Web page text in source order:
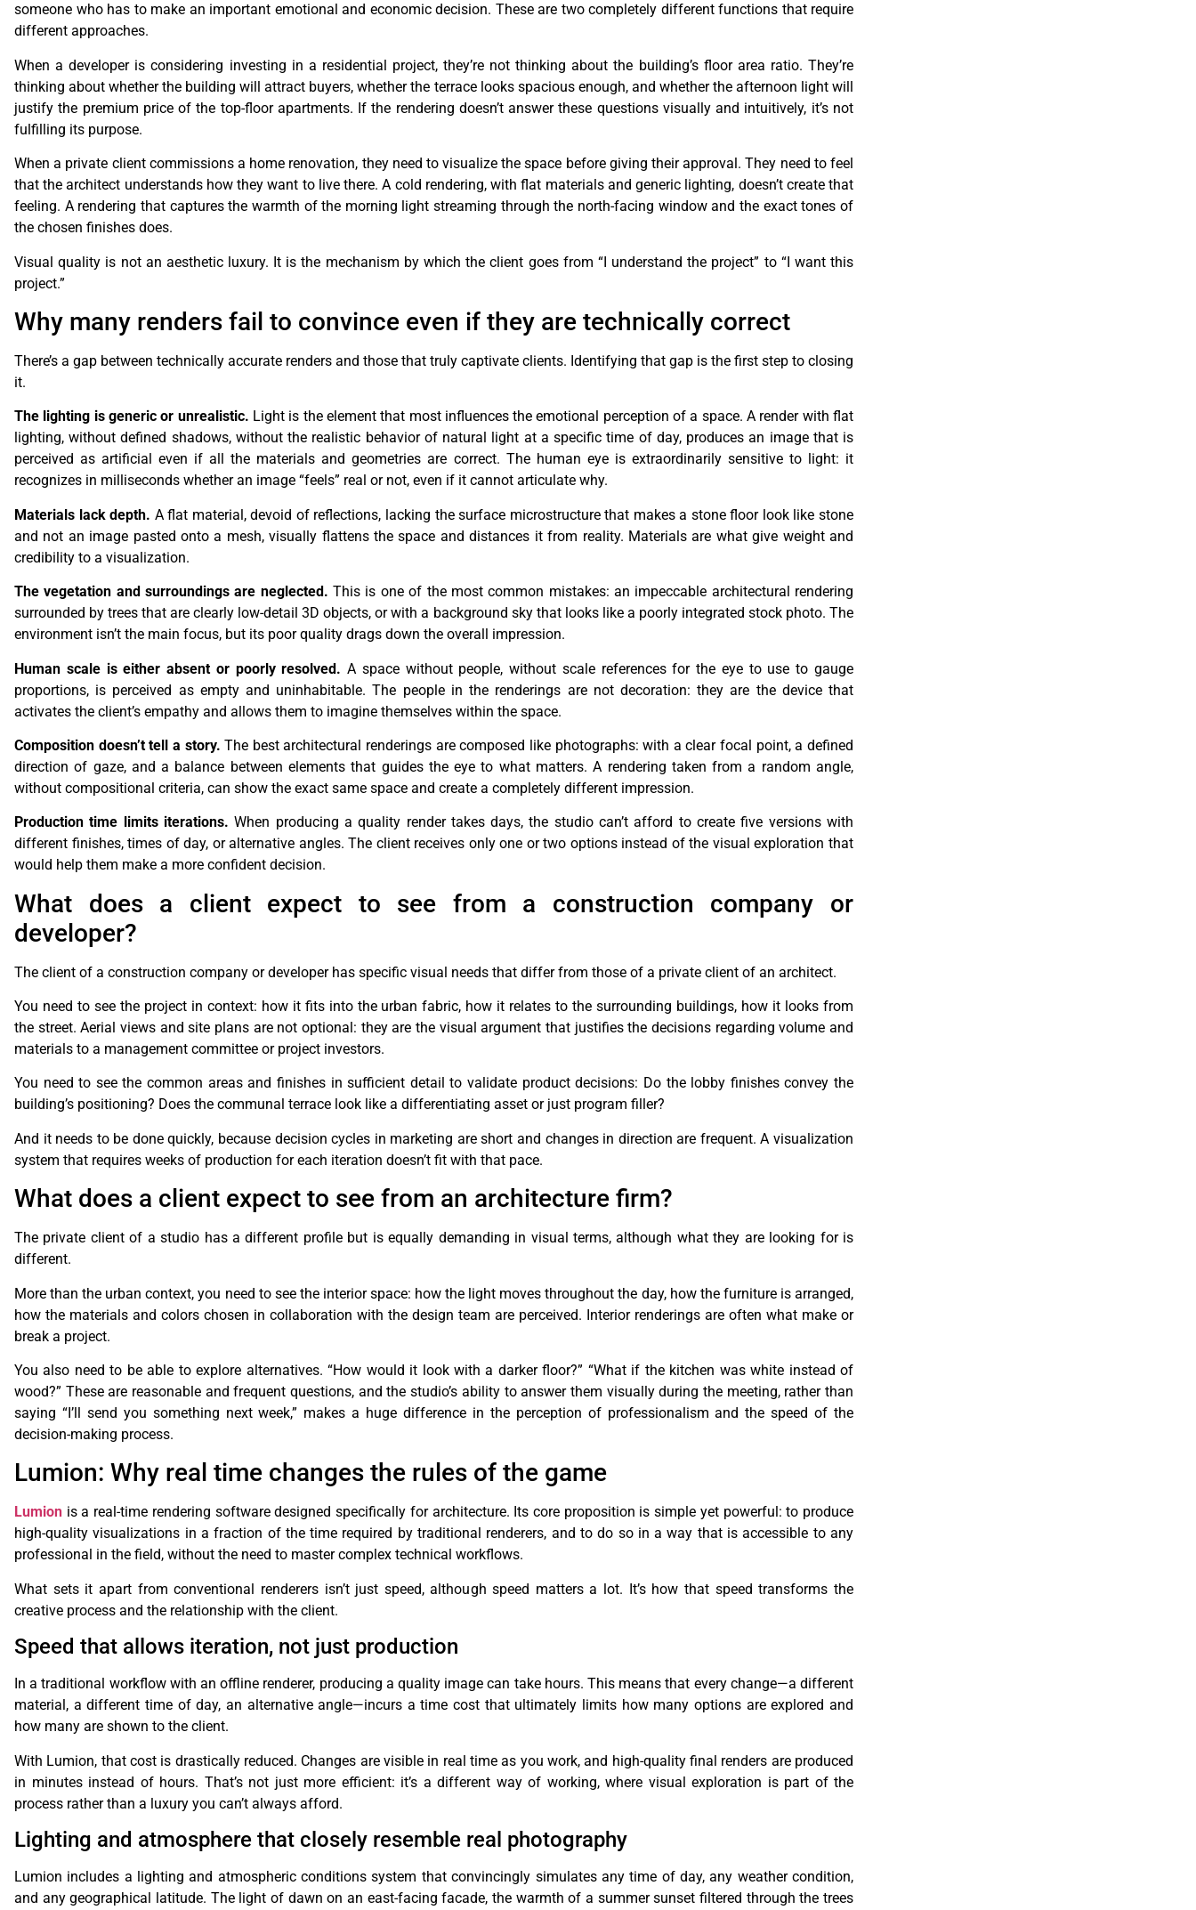
someone who has to make an important emotional and economic decision. These are two completely different functions that require
different approaches.
When a developer is considering investing in a residential project, they’re not thinking about the building’s floor area ratio. They’re
thinking about whether the building will attract buyers, whether the terrace looks spacious enough, and whether the afternoon light will
justify the premium price of the top-floor apartments. If the rendering doesn’t answer these questions visually and intuitively, it’s not
fulfilling its purpose.
When a private client commissions a home renovation, they need to visualize the space before giving their approval. They need to feel
that the architect understands how they want to live there. A cold rendering, with flat materials and generic lighting, doesn’t create that
feeling. A rendering that captures the warmth of the morning light streaming through the north-facing window and the exact tones of
the chosen finishes does.
Visual quality is not an aesthetic luxury. It is the mechanism by which the client goes from “I understand the project” to “I want this
project.”
Why many renders fail to convince even if they are technically correct
There’s a gap between technically accurate renders and those that truly captivate clients. Identifying that gap is the first step to closing
it.
The lighting is generic or unrealistic. Light is the element that most influences the emotional perception of a space. A render with flat
lighting, without defined shadows, without the realistic behavior of natural light at a specific time of day, produces an image that is
perceived as artificial even if all the materials and geometries are correct. The human eye is extraordinarily sensitive to light: it
recognizes in milliseconds whether an image “feels” real or not, even if it cannot articulate why.
Materials lack depth. A flat material, devoid of reflections, lacking the surface microstructure that makes a stone floor look like stone
and not an image pasted onto a mesh, visually flattens the space and distances it from reality. Materials are what give weight and
credibility to a visualization.
The vegetation and surroundings are neglected. This is one of the most common mistakes: an impeccable architectural rendering
surrounded by trees that are clearly low-detail 3D objects, or with a background sky that looks like a poorly integrated stock photo. The
environment isn’t the main focus, but its poor quality drags down the overall impression.
Human scale is either absent or poorly resolved. A space without people, without scale references for the eye to use to gauge
proportions, is perceived as empty and uninhabitable. The people in the renderings are not decoration: they are the device that
activates the client’s empathy and allows them to imagine themselves within the space.
Composition doesn’t tell a story. The best architectural renderings are composed like photographs: with a clear focal point, a defined
direction of gaze, and a balance between elements that guides the eye to what matters. A rendering taken from a random angle,
without compositional criteria, can show the exact same space and create a completely different impression.
Production time limits iterations. When producing a quality render takes days, the studio can’t afford to create five versions with
different finishes, times of day, or alternative angles. The client receives only one or two options instead of the visual exploration that
would help them make a more confident decision.
What does a client expect to see from a construction company or
developer?
The client of a construction company or developer has specific visual needs that differ from those of a private client of an architect.
You need to see the project in context: how it fits into the urban fabric, how it relates to the surrounding buildings, how it looks from
the street. Aerial views and site plans are not optional: they are the visual argument that justifies the decisions regarding volume and
materials to a management committee or project investors.
You need to see the common areas and finishes in sufficient detail to validate product decisions: Do the lobby finishes convey the
building’s positioning? Does the communal terrace look like a differentiating asset or just program filler?
And it needs to be done quickly, because decision cycles in marketing are short and changes in direction are frequent. A visualization
system that requires weeks of production for each iteration doesn’t fit with that pace.
What does a client expect to see from an architecture firm?
The private client of a studio has a different profile but is equally demanding in visual terms, although what they are looking for is
different.
More than the urban context, you need to see the interior space: how the light moves throughout the day, how the furniture is arranged,
how the materials and colors chosen in collaboration with the design team are perceived. Interior renderings are often what make or
break a project.
You also need to be able to explore alternatives. “How would it look with a darker floor?” “What if the kitchen was white instead of
wood?” These are reasonable and frequent questions, and the studio’s ability to answer them visually during the meeting, rather than
saying “I’ll send you something next week,” makes a huge difference in the perception of professionalism and the speed of the
decision-making process.
Lumion: Why real time changes the rules of the game
Lumion is a real-time rendering software designed specifically for architecture. Its core proposition is simple yet powerful: to produce
high-quality visualizations in a fraction of the time required by traditional renderers, and to do so in a way that is accessible to any
professional in the field, without the need to master complex technical workflows.
What sets it apart from conventional renderers isn’t just speed, although speed matters a lot. It’s how that speed transforms the
creative process and the relationship with the client.
Speed ​​that allows iteration, not just production
In a traditional workflow with an offline renderer, producing a quality image can take hours. This means that every change—a different
material, a different time of day, an alternative angle—incurs a time cost that ultimately limits how many options are explored and
how many are shown to the client.
With Lumion, that cost is drastically reduced. Changes are visible in real time as you work, and high-quality final renders are produced
in minutes instead of hours. That’s not just more efficient: it’s a different way of working, where visual exploration is part of the
process rather than a luxury you can’t always afford.
Lighting and atmosphere that closely resemble real photography
Lumion includes a lighting and atmospheric conditions system that convincingly simulates any time of day, any weather condition,
and any geographical latitude. The light of dawn on an east-facing facade, the warmth of a summer sunset filtered through the trees